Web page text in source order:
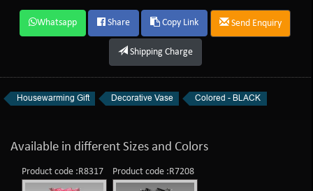
Whatsapp Share Copy Link Send Enquiry
Shipping Charge
Housewarming Gift Decorative Vase Colored - BLACK
Available in different Sizes and Colors
Product code :R8317 Product code :R7208